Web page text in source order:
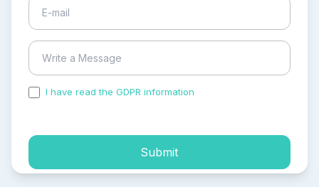
I have read the GDPR information
Submit